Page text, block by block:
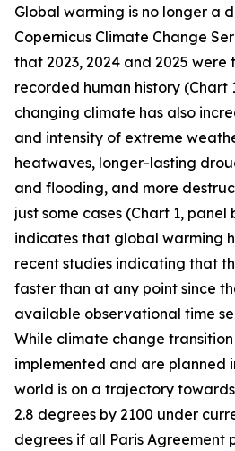
Global warming is no longer a
Copernicus Climate Change
that 2023, 2024 and 2025 were
recorded human history (Chart
changing climate has also
and intensity of extreme
heatwaves, longer-lasting
and flooding, and more
just some cases (Chart 1, panel
indicates that global warming
recent studies indicating that
faster than at any point since
available observational time
While climate change
implemented and are planned
world is on a trajectory
2.8 degrees by 2100 under
degrees if all Paris Agreement